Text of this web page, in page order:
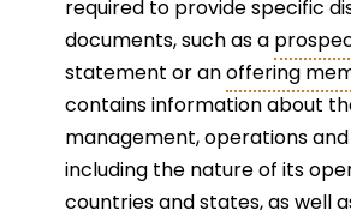
required to provide specific
documents, such as a
statement or anoffering
contains information about
management, operations and
including the nature of its